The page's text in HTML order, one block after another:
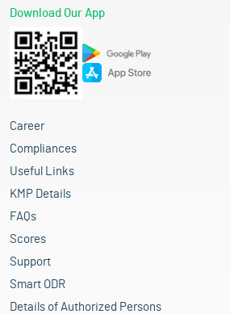
Download Our App
Career
Compliances
Useful Links
KMP Details
FAQs
Scores
Support
Smart ODR
Details of Authorized Persons